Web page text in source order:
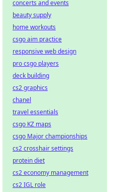
concerts and events
beauty supply
home workouts
csgo aim practice
responsive web design
pro csgo players
deck building
cs2 graphics
chanel
travel essentials
csgo KZ maps
csgo Major championships
cs2 crosshair settings
protein diet
cs2 economy management
cs2 IGL role